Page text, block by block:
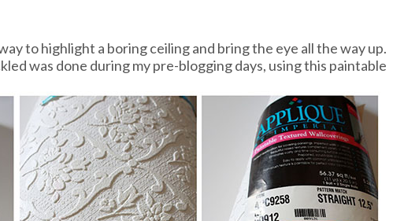
to highlight a boring ceiling and bring the eye all the way up.
was done during my pre-blogging days, using this paintable